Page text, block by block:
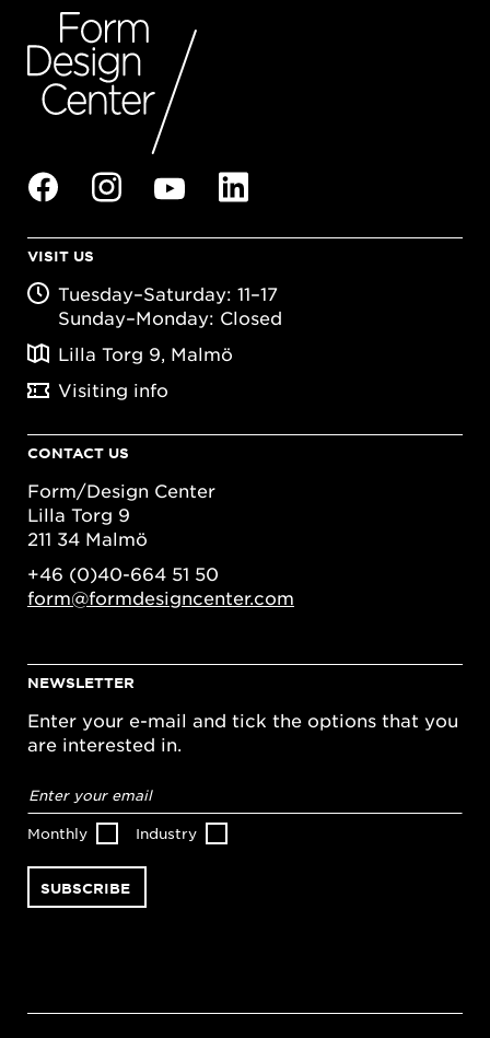
VISIT US
Tuesday–Saturday: 11–17
Sunday–Monday: Closed
Lilla Torg 9, Malmö
Visiting info
CONTACT US
Form/Design Center
Lilla Torg 9
211 34 Malmö
+46 (0)40-664 51 50
form@formdesigncenter.com
NEWSLETTER
Enter your e-mail and tick the options that you
are interested in.
address*
Monthly Industry